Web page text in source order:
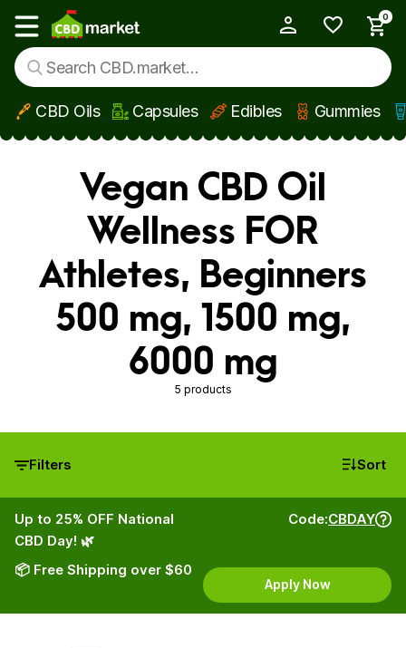
Skip to main content
Show main menu
0
CBD Oils Capsules Edibles Gummies
Vegan CBD Oil
Wellness FOR
Athletes, Beginners
500 mg, 1500 mg,
6000 mg
5 products
Filters Sort
Up to 25% OFF National
CBD Day! 🌿
📦 Free Shipping over $60
Code:CBDAY
Apply Now